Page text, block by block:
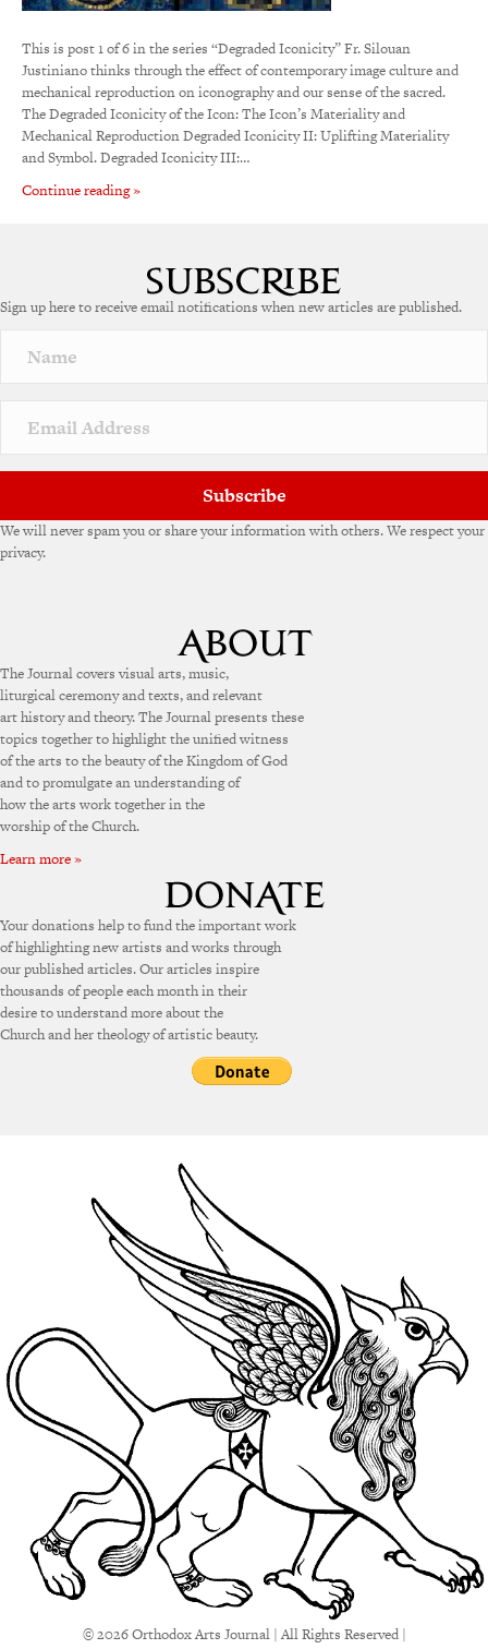
This is post 1 of 6 in the series “Degraded Iconicity” Fr. Silouan
Justiniano thinks through the effect of contemporary image culture and
mechanical reproduction on iconography and our sense of the sacred.
The Degraded Iconicity of the Icon: The Icon’s Materiality and
Mechanical Reproduction Degraded Iconicity II: Uplifting Materiality
and Symbol. Degraded Iconicity III:…
Continue reading »
Sign up here to receive email notifications when new articles are published.
Subscribe
We will never spam you or share your information with others. We respect your
privacy.
The Journal covers visual arts, music,
liturgical ceremony and texts, and relevant
art history and theory. The Journal presents these
topics together to highlight the unified witness
of the arts to the beauty of the Kingdom of God
and to promulgate an understanding of
how the arts work together in the
worship of the Church.
Learn more »
Your donations help to fund the important work
of highlighting new artists and works through
our published articles. Our articles inspire
thousands of people each month in their
desire to understand more about the
Church and her theology of artistic beauty.
© 2026 Orthodox Arts Journal | All Rights Reserved |